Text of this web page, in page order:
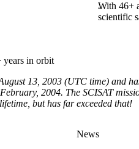
With 46+
scientific
years in orbit
13, 2003 (UTC time) and
2004. The SCISAT
but has far exceeded that!
News